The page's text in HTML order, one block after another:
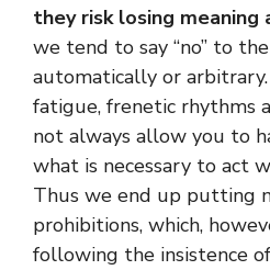
they risk losing meaning
we tend to say “no” to
automatically or
fatigue, frenetic rhythms
not always allow you to
what is necessary to act
Thus we end up putting
prohibitions, which,
following the insistence